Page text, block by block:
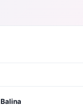
Balina